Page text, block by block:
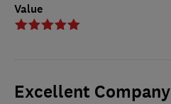
Value
Excellent Company